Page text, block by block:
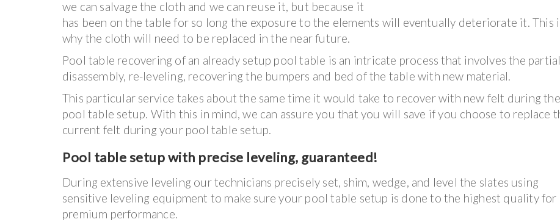
we can salvage the cloth and we can reuse it, but because it
has been on the table for so long the exposure to the elements will eventually deteriorate it. This
why the cloth will need to be replaced in the near future.
Pool table recovering of an already setup pool table is an intricate process that involves the partial
disassembly, re-leveling, recovering the bumpers and bed of the table with new material.
This particular service takes about the same time it would take to recover with new felt during the
pool table setup. With this in mind, we can assure you that you will save if you choose to replace
current felt during your pool table setup.
Pool table setup with precise leveling, guaranteed!
During extensive leveling our technicians precisely set, shim, wedge, and level the slates using
sensitive leveling equipment to make sure your pool table setup is done to the highest quality for
premium performance.